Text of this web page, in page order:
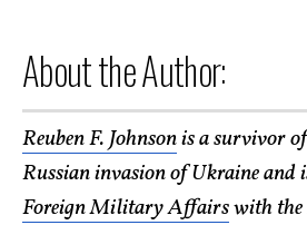
About the Author:
Reuben F. Johnsonis a survivor
Russian invasion of Ukraine and
Foreign Military Affairswith